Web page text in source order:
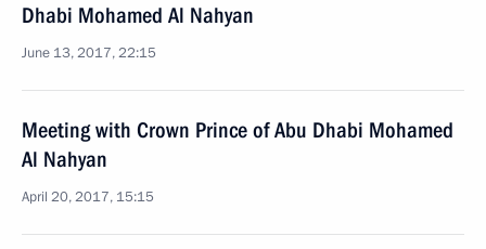
Dhabi Mohamed Al Nahyan
June 13, 2017, 22:15
Meeting with Crown Prince of Abu Dhabi Mohamed
Al Nahyan
April 20, 2017, 15:15